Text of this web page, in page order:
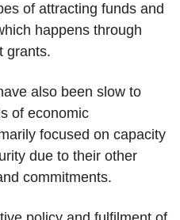
of attracting funds and
happens through
grants.
also been slow to
of economic
focused on capacity
due to their other
commitments.